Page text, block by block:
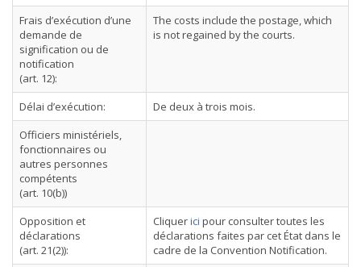
Frais d’exécution d’une
demande de
signification ou de
notification
(art. 12):
The costs include the postage, which
is not regained by the courts.
Délai d’exécution:
De deux à trois mois.
Officiers ministériels,
fonctionnaires ou
autres personnes
compétents
(art. 10(b))
Opposition et
déclarations
(art. 21(2)):
Cliquerici pour consulter toutes les
déclarations faites par cet État dans le
cadre de la Convention Notification.